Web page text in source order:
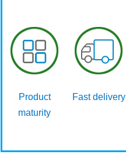
Product
maturity
Fast delivery